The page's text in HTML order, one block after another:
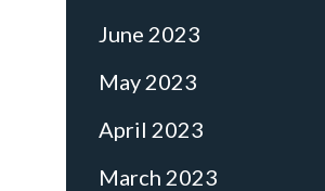
June 2023
May 2023
April 2023
March 2023